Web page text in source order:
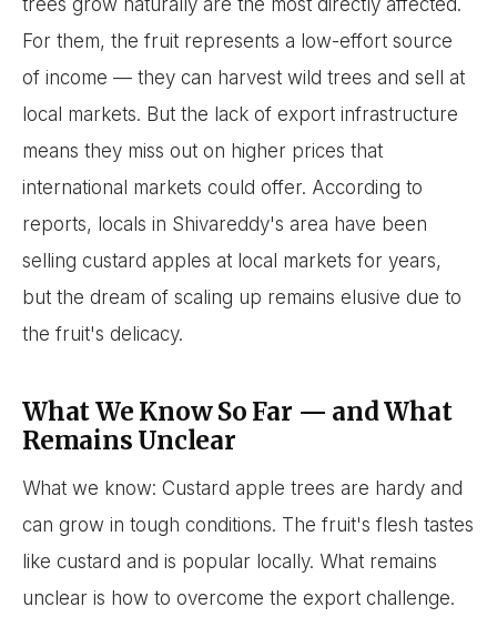
For them, the fruit represents a low-effort source
of income — they can harvest wild trees and sell at
local markets. But the lack of export infrastructure
means they miss out on higher prices that
international markets could offer. According to
reports, locals in Shivareddy's area have been
selling custard apples at local markets for years,
but the dream of scaling up remains elusive due to
the fruit's delicacy.
What We Know So Far — and What
Remains Unclear
What we know: Custard apple trees are hardy and
can grow in tough conditions. The fruit's flesh tastes
like custard and is popular locally. What remains
unclear is how to overcome the export challenge.